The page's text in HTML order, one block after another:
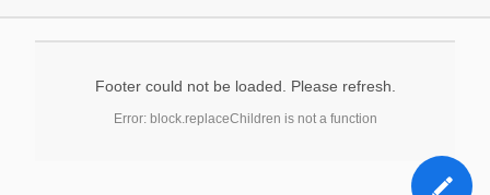
Footer could not be loaded. Please refresh.
Error: block.replaceChildren is not a function